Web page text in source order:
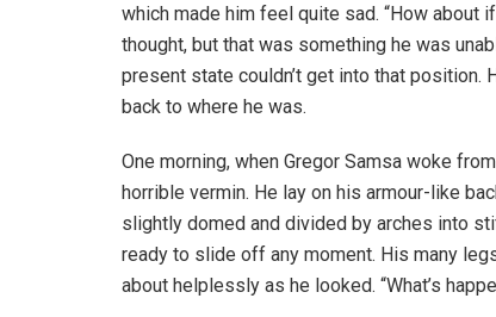
which made him feel quite sad. “How
thought, but that was something he was
present state couldn’t get into that
back to where he was.
One morning, when Gregor Samsa woke
horrible vermin. He lay on his armour-like
slightly domed and divided by arches into
ready to slide off any moment. His many
about helplessly as he looked. “What’s